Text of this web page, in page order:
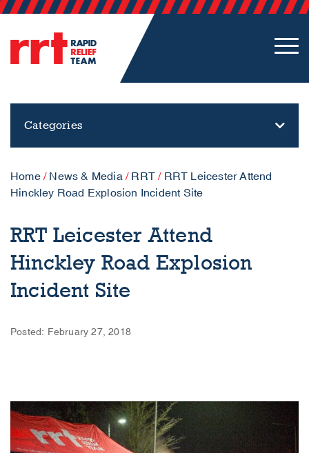
Categories
Home/ News & Media/ RRT / RRT Leicester Attend
Hinckley Road Explosion Incident Site
RRT Leicester Attend
Hinckley Road Explosion
Incident Site
Posted: February 27, 2018